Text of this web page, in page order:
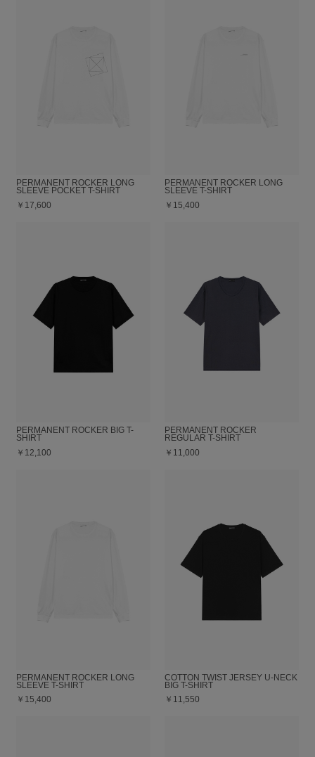
PERMANENT ROCKER LONG
SLEEVE POCKET T-SHIRT
￥17,600
PERMANENT ROCKER LONG
SLEEVE T-SHIRT
￥15,400
PERMANENT ROCKER BIG T-
SHIRT
￥12,100
PERMANENT ROCKER
REGULAR T-SHIRT
￥11,000
PERMANENT ROCKER LONG
SLEEVE T-SHIRT
￥15,400
COTTON TWIST JERSEY U-NECK
BIG T-SHIRT
￥11,550